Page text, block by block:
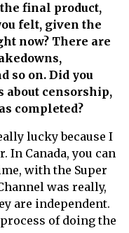
final product,
felt, given the
now? There are
so on. Did you
about censorship,
completed?
lucky because I
In Canada, you can
with the Super
was really,
are independent.
of doing the